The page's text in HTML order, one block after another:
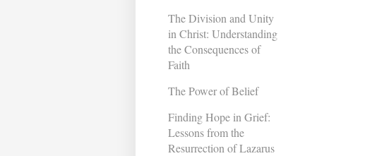
The Division and Unity
in Christ: Understanding
the Consequences of
Faith
The Power of Belief
Finding Hope in Grief:
Lessons from the
Resurrection of Lazarus